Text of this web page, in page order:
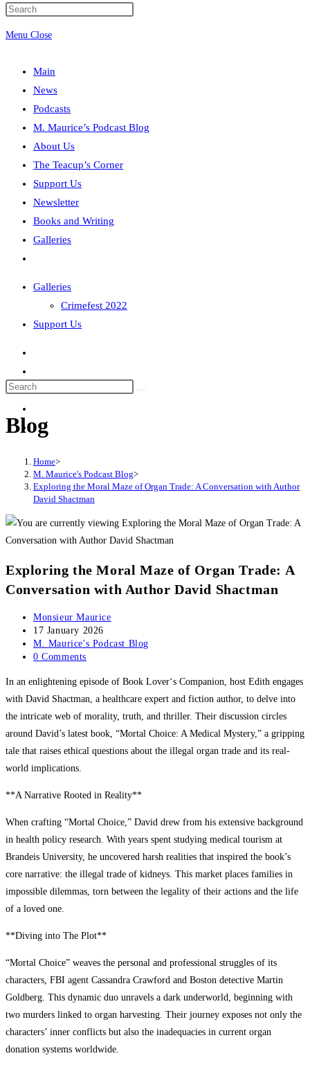
search
Menu Close
Main
News
Podcasts
M. Maurice’s Podcast Blog
About Us
The Teacup’s Corner
Support Us
Newsletter
Books and Writing
Galleries
search
Galleries
Crimefest 2022
Support Us
Search
website
Blog
Home>
M. Maurice's Podcast Blog>
Exploring the Moral Maze of Organ Trade: A Conversation with Author
David Shactman
Exploring the Moral Maze of Organ Trade: A
Conversation with Author David Shactman
Post
author:
Monsieur Maurice
Post
published:
17 January 2026
Post
category:
M. Maurice's Podcast Blog
Post
0 Comments
In an enlightening episode of Book Lover‘s Companion, host Edith engages
with David Shactman, a healthcare expert and fiction author, to delve into
the intricate web of morality, truth, and thriller. Their discussion circles
around David’s latest book, “Mortal Choice: A Medical Mystery,” a gripping
tale that raises ethical questions about the illegal organ trade and its real-
world implications.
**A Narrative Rooted in Reality**
When crafting “Mortal Choice,” David drew from his extensive background
in health policy research. With years spent studying medical tourism at
Brandeis University, he uncovered harsh realities that inspired the book’s
core narrative: the illegal trade of kidneys. This market places families in
impossible dilemmas, torn between the legality of their actions and the life
of a loved one.
**Diving into The Plot**
“Mortal Choice” weaves the personal and professional struggles of its
characters, FBI agent Cassandra Crawford and Boston detective Martin
Goldberg. This dynamic duo unravels a dark underworld, beginning with
two murders linked to organ harvesting. Their journey exposes not only the
characters’ inner conflicts but also the inadequacies in current organ
donation systems worldwide.